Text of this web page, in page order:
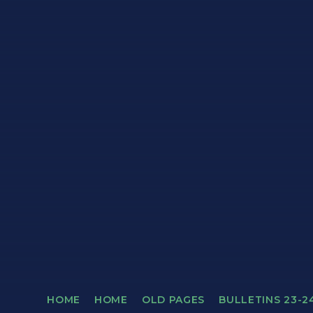
HOME HOME OLD PAGES BULLETINS 23-